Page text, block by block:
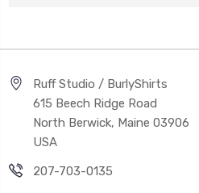
Ruff Studio / BurlyShirts
615 Beech Ridge Road
North Berwick, Maine 03906
USA
207-703-0135